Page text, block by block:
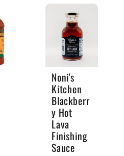
Noni's
Kitchen
Blackberr
y Hot
Lava
Finishing
Sauce